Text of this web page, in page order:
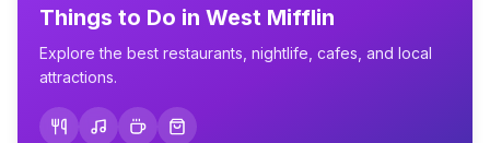
Things to Do in West Mifflin
Explore the best restaurants, nightlife, cafes, and local
attractions.